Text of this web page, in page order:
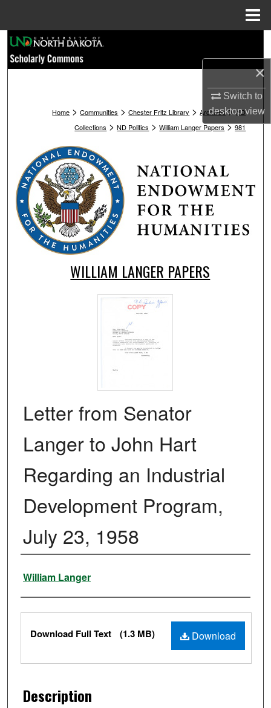
×
Switch to
desktopview
Browse Collections
About
Digital Commons Network™
Home > Communities > Chester Fritz Library > Archives > ND
Collections > ND Politics > William Langer Papers > 981
WILLIAM LANGER PAPERS
Letter from Senator
Langer to John Hart
Regarding an Industrial
Development Program,
July 23, 1958
Authors
William Langer
Files Download
Download Full Text (1.3 MB)
Description